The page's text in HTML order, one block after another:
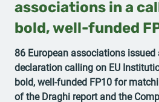
associations in a
bold, well-funded
86 European associations issued
declaration calling on EU
bold, well-funded FP10 for
of the Draghi report and the